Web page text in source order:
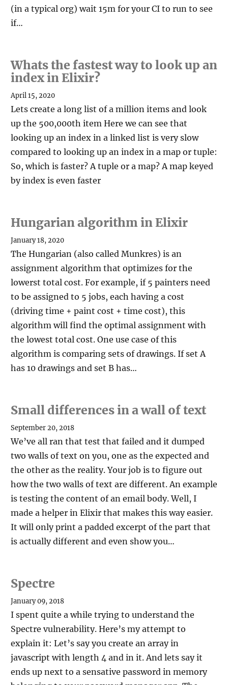
(in a typical org) wait 15m for your CI to run to see
if…
Whats the fastest way to look up an
index in Elixir?
April 15, 2020
Lets create a long list of a million items and look
up the 500,000th item Here we can see that
looking up an index in a linked list is very slow
compared to looking up an index in a map or tuple:
So, which is faster? A tuple or a map? A map keyed
by index is even faster
Hungarian algorithm in Elixir
January 18, 2020
The Hungarian (also called Munkres) is an
assignment algorithm that optimizes for the
lowerst total cost. For example, if 5 painters need
to be assigned to 5 jobs, each having a cost
(driving time + paint cost + time cost), this
algorithm will find the optimal assignment with
the lowest total cost. One use case of this
algorithm is comparing sets of drawings. If set A
has 10 drawings and set B has…
Small differences in a wall of text
September 20, 2018
We’ve all ran that test that failed and it dumped
two walls of text on you, one as the expected and
the other as the reality. Your job is to figure out
how the two walls of text are different. An example
is testing the content of an email body. Well, I
made a helper in Elixir that makes this way easier.
It will only print a padded excerpt of the part that
is actually different and even show you…
Spectre
January 09, 2018
I spent quite a while trying to understand the
Spectre vulnerability. Here’s my attempt to
explain it: Let’s say you create an array in
javascript with length 4 and in it. And lets say it
ends up next to a sensative password in memory